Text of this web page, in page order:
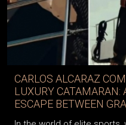
CARLOS ALCARAZ
LUXURY CATAMARAN:
ESCAPE BETWEEN